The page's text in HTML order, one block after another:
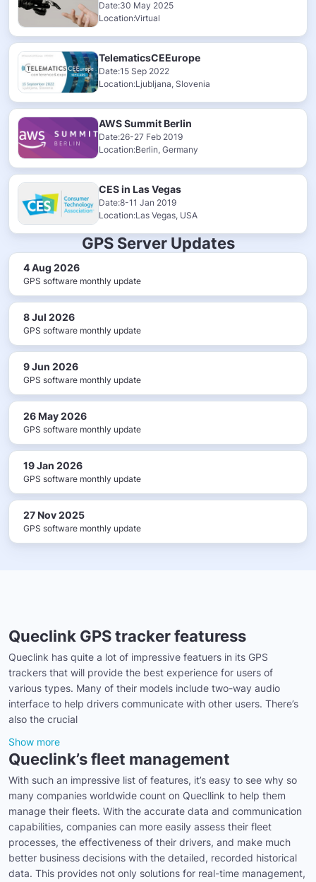
Date:30 May 2025
Location:Virtual
TelematicsCEEurope
Date:15 Sep 2022
Location:Ljubljana, Slovenia
AWS Summit Berlin
Date:26-27 Feb 2019
Location:Berlin, Germany
CES in Las Vegas
Date:8-11 Jan 2019
Location:Las Vegas, USA
GPS Server Updates
4 Aug 2026
GPS software monthly update
8 Jul 2026
GPS software monthly update
9 Jun 2026
GPS software monthly update
26 May 2026
GPS software monthly update
19 Jan 2026
GPS software monthly update
27 Nov 2025
GPS software monthly update
Queclink GPS tracker featuress
Queclink has quite a lot of impressive featuers in its GPS
trackers that will provide the best experience for users of
various types. Many of their models include two-way audio
interface to help drivers communicate with other users. There’s
also the crucial
Show more
Queclink’s fleet management
With such an impressive list of features, it’s easy to see why so
many companies worldwide count on Quecllink to help them
manage their fleets. With the accurate data and communication
capabilities, companies can more easily assess their fleet
processes, the effectiveness of their drivers, and make much
better business decisions with the detailed, recorded historical
data. This provides not only solutions for real-time management,